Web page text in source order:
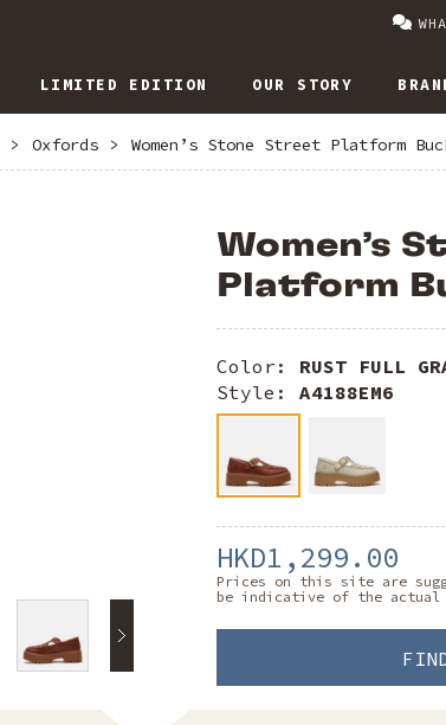
LIMITED EDITION OUR STORY
> Oxfords > Women’s Stone Street Platform
Women’s
Platform
Color: RUST FULL
Style: A4188EM6
HKD1,299.00
Prices on this site are
be indicative of the